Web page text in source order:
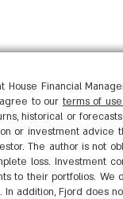
House Financial
to our terms of
historical or
or investment advice
The author is not
loss. Investment
to their portfolios.
In addition, Fjord does